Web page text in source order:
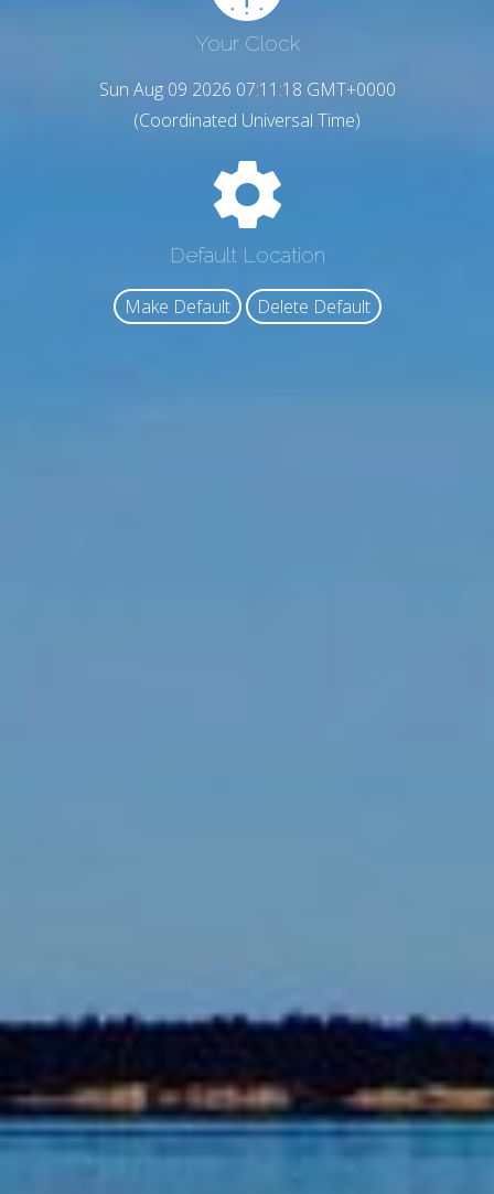
Your Clock
Sun Aug 09 2026 07:11:19 GMT+0000
(Coordinated Universal Time)
Default Location
Make Default Delete Default